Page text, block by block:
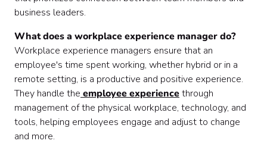
business leaders.
What does a workplace experience manager do?
Workplace experience managers ensure that an
employee's time spent working, whether hybrid or in a
remote setting, is a productive and positive experience.
They handle the employee experiencethrough
management of the physical workplace, technology, and
tools, helping employees engage and adjust to change
and more.